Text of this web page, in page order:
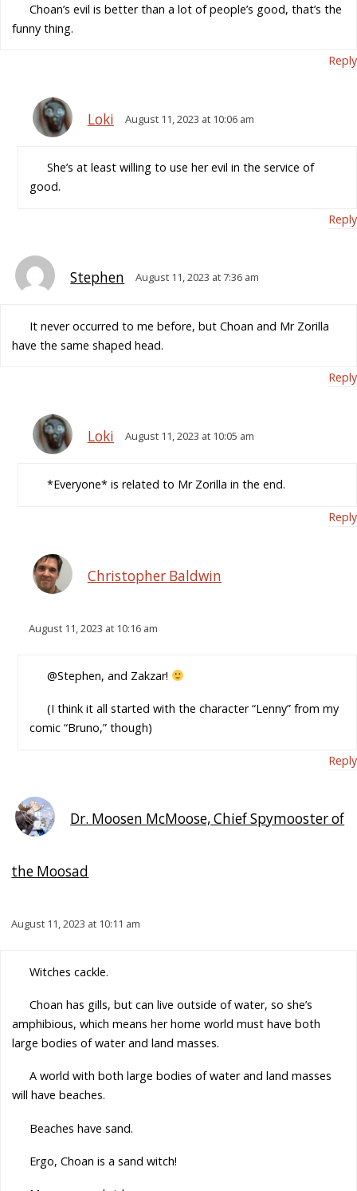
Choan’s evil is better than a lot of people’s good, that’s the
funny thing.
Reply
Loki August 11, 2023 at 10:06 am
She’s at least willing to use her evil in the service of
good.
Reply
Stephen August 11, 2023 at 7:36 am
It never occurred to me before, but Choan and Mr Zorilla
have the same shaped head.
Reply
Loki August 11, 2023 at 10:05 am
*Everyone* is related to Mr Zorilla in the end.
Reply
Christopher Baldwin
August 11, 2023 at 10:16 am
@Stephen, and Zakzar!
(I think it all started with the character “Lenny” from my
comic “Bruno,” though)
Reply
Dr. Moosen McMoose, Chief Spymooster of
the Moosad
August 11, 2023 at 10:11 am
Witches cackle.
Choan has gills, but can live outside of water, so she’s
amphibious, which means her home world must have both
large bodies of water and land masses.
A world with both large bodies of water and land masses
will have beaches.
Beaches have sand.
Ergo, Choan is a sand witch!